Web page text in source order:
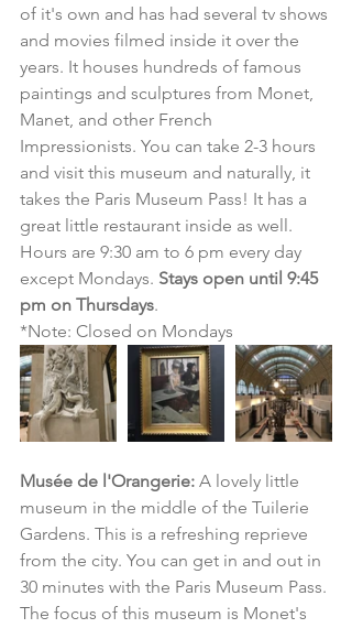
of it's own and has had several tv shows
and movies filmed inside it over the
years. It houses hundreds of famous
paintings and sculptures from Monet,
Manet, and other French
Impressionists. You can take 2-3 hours
and visit this museum and naturally, it
takes the Paris Museum Pass! It has a
great little restaurant inside as well.
Hours are 9:30 am to 6 pm every day
except Mondays. Stays open until 9:45
pm on Thursdays.
*Note: Closed on Mondays
Musée de l'Orangerie: A lovely little
museum in the middle of the Tuilerie
Gardens. This is a refreshing reprieve
from the city. You can get in and out in
30 minutes with the Paris Museum Pass.
The focus of this museum is Monet's